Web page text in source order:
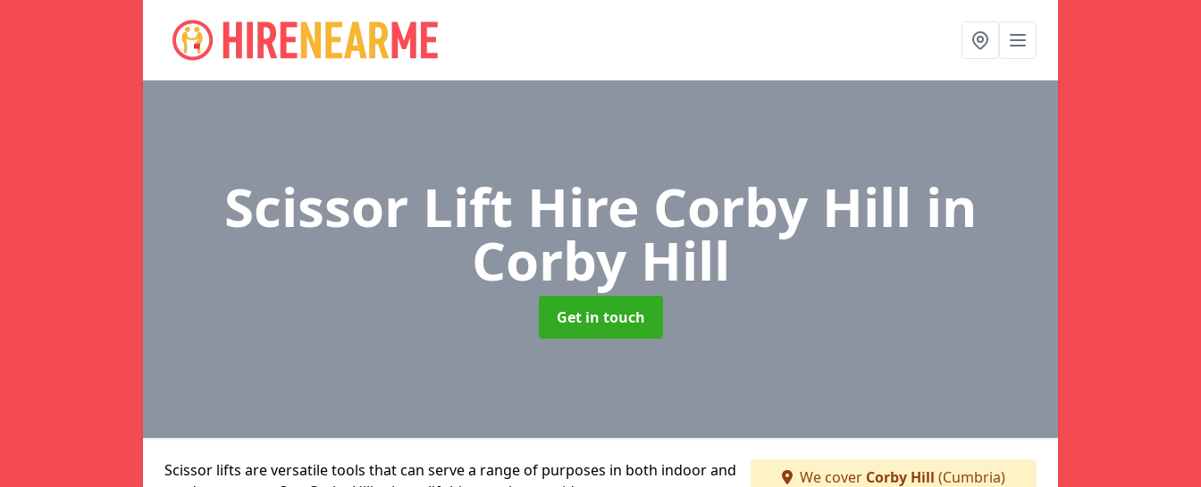
Scissor Lift Hire Corby Hill in
Corby Hill
Get in touch
Scissor lifts are versatile tools that can serve a range of purposes in both indoor and
We cover Corby Hill (Cumbria)